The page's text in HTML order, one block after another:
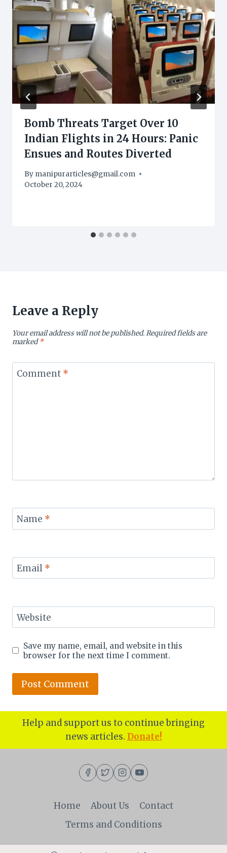
Bomb Threats Target Over 10
Indian Flights in 24 Hours: Panic
Ensues and Routes Diverted
By manipurarticles@gmail.com
October 20, 2024
Leave a Reply
Your email address will not be published.Required fields are
marked*
Comment *
Name *
Email *
Website
Save my name, email, and website in this
browser for the next time I comment.
Help and support us to continue bringing
news articles. Donate!
Home About Us
Contact
Terms and Conditions